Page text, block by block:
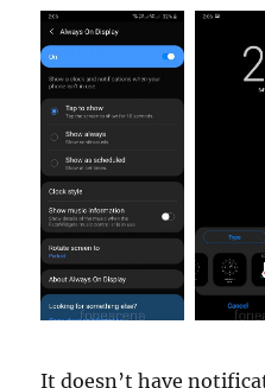
It doesn’t have